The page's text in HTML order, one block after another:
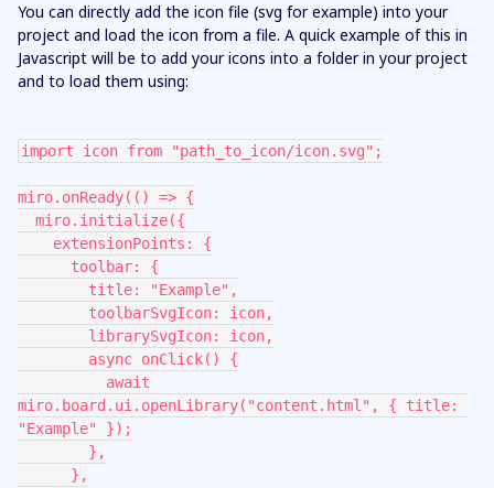
You can directly add the icon file (svg for example) into your
project and load the icon from a file. A quick example of this in
Javascript will be to add your icons into a folder in your project
and to load them using:
import icon from "path_to_icon/icon.svg";
miro.onReady(() => {
  miro.initialize({
    extensionPoints: {
      toolbar: {
        title: "Example",
        toolbarSvgIcon: icon,
        librarySvgIcon: icon,
        async onClick() {
miro.board.ui.openLibrary("content.html", { title:
"Example" });
        },
      },